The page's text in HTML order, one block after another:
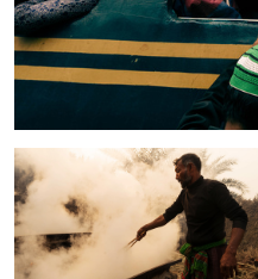
The story of wild date palm juice.
One gloomy day in Venice.